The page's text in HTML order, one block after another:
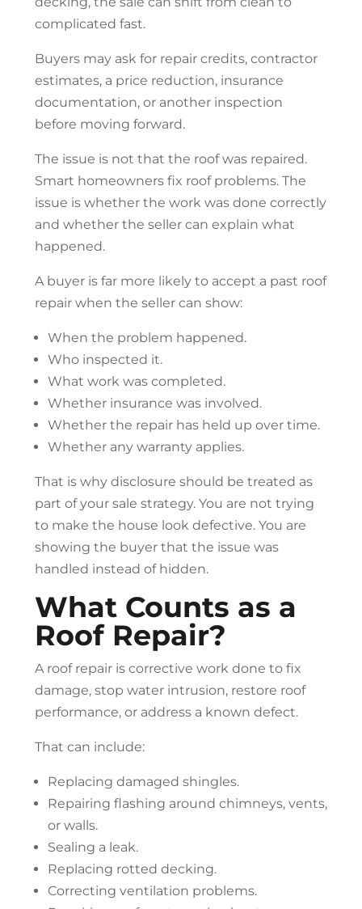
complicated fast.
Buyers may ask for repair credits, contractor
estimates, a price reduction, insurance
documentation, or another inspection
before moving forward.
The issue is not that the roof was repaired.
Smart homeowners fix roof problems. The
issue is whether the work was done correctly
and whether the seller can explain what
happened.
A buyer is far more likely to accept a past roof
repairwhen the seller can show:
When the problem happened.
Who inspected it.
What work was completed.
Whether insurance was involved.
Whether the repair has held up over time.
Whether any warranty applies.
That is why disclosure should be treated as
part of your sale strategy. You are not trying
to make the house look defective. You are
showing the buyer that the issue was
handled instead of hidden.
What Counts as a
Roof Repair?
A roof repairis corrective work done to fix
damage, stop water intrusion, restore roof
performance, or address a known defect.
That can include:
Replacing damaged shingles.
Repairing flashing around chimneys, vents,
or walls.
Sealing a leak.
Replacing rotted decking.
Correcting ventilation problems.